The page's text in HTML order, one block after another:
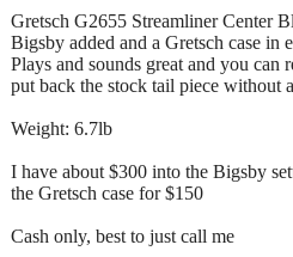
Gretsch G2655 Streamliner Center
Bigsby added and a Gretsch case in
Plays and sounds great and you can
put back the stock tail piece without
Weight: 6.7lb
I have about $300 into the Bigsby
the Gretsch case for $150
Cash only, best to just call me